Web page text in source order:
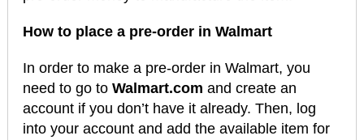
How to place a pre-order in Walmart
In order to make a pre-order in Walmart, you
need to go to Walmart.com and create an
account if you don’t have it already. Then, log
into your account and add the available item for